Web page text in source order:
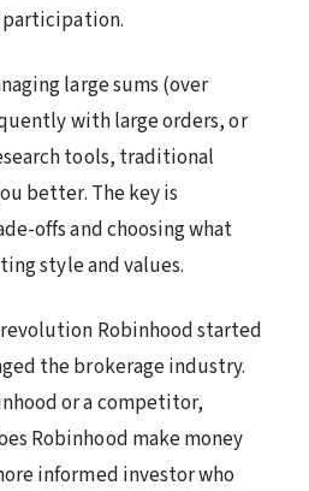
participation.
large sums (over
with large orders, or
tools, traditional
better. The key is
offs and choosing what
style and values.
Robinhood started
the brokerage industry.
or a competitor,
Robinhood make money
informed investor who